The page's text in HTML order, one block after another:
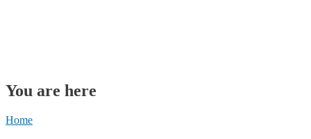
You are here
Home